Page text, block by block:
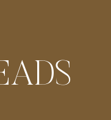
the couple
through